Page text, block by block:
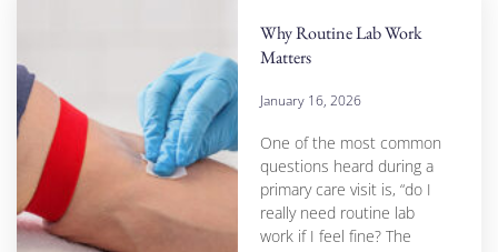
Why Routine Lab Work
Matters
January 16, 2026
One of the most common
questions heard during a
primary care visit is, “do I
really need routine lab
work if I feel fine? The